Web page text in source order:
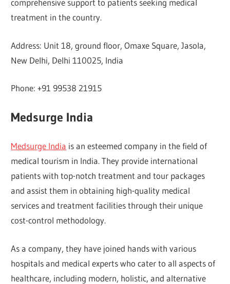
comprehensive support to patients seeking medical
treatment in the country.
Address: Unit 18, ground floor, Omaxe Square, Jasola,
New Delhi, Delhi 110025, India
Phone: +91 99538 21915
Medsurge India
Medsurge India is an esteemed company in the field of
medical tourism in India. They provide international
patients with top-notch treatment and tour packages
and assist them in obtaining high-quality medical
services and treatment facilities through their unique
cost-control methodology.
As a company, they have joined hands with various
hospitals and medical experts who cater to all aspects of
healthcare, including modern, holistic, and alternative